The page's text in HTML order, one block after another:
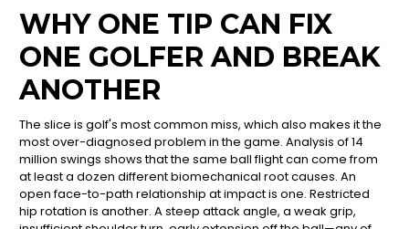
WHY ONE TIP CAN FIX
ONE GOLFER AND BREAK
ANOTHER
The slice is golf's most common miss, which also makes it the
most over-diagnosed problem in the game. Analysis of 14
million swings shows that the same ball flight can come from
at least a dozen different biomechanical root causes. An
open face-to-path relationship at impact is one. Restricted
hip rotation is another. A steep attack angle, a weak grip,